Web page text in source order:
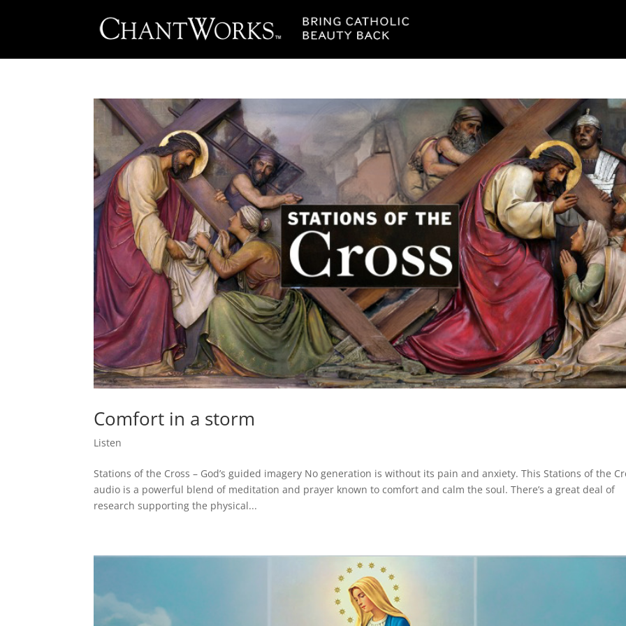
Comfort in a storm
Listen
Stations of the Cross – God’s guided imagery No generation is without its pain and anxiety. This Stations of the
audio is a powerful blend of meditation and prayer known to comfort and calm the soul. There’s a great deal of
research supporting the physical...